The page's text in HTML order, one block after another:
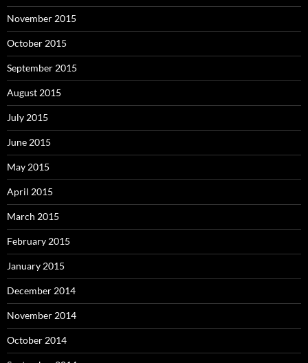
November 2015
October 2015
September 2015
August 2015
July 2015
June 2015
May 2015
April 2015
March 2015
February 2015
January 2015
December 2014
November 2014
October 2014